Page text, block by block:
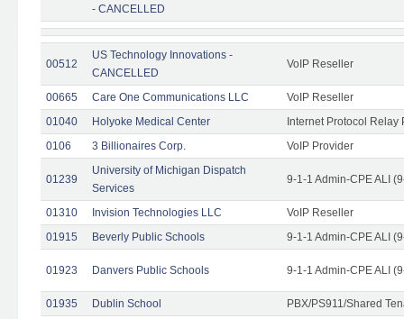
- CANCELLED
00512
US Technology Innovations -
CANCELLED
VoIP Reseller
00665 Care One Communications LLC
VoIP Reseller
01040
Holyoke Medical Center
Internet Protocol Relay
0106
3 Billionaires Corp. VoIP Provider
01239
University of Michigan Dispatch
Services
9-1-1 Admin-CPE ALI
01310 Invision Technologies LLC
VoIP Reseller
01915
Beverly Public Schools 9-1-1 Admin-CPE ALI
01923 Danvers Public Schools 9-1-1 Admin-CPE ALI
01935 Dublin School
PBX/PS911/Shared